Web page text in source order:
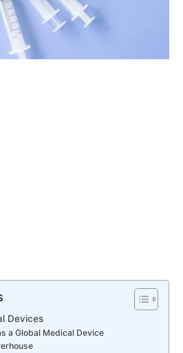
Devices
a Global Medical Device